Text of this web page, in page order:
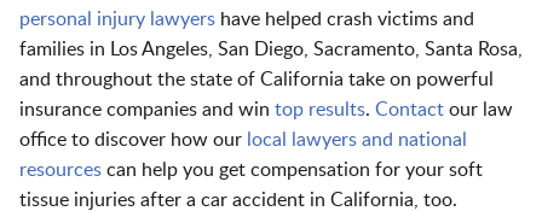
personal injury lawyers have helped crash victims and
families in
Los Angeles San Diego Sacramento Santa Rosa
and throughout the state of California take on powerful
insurance companies and win top results. Contact our law
office to discover how our local lawyers and national
resources can help you get compensation for your soft
tissue injuries after a car accident in California, too.